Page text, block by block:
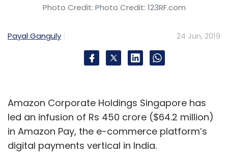
Photo Credit: Photo Credit: 123RF.com
Payal Ganguly 24 Jun, 2019
Amazon Corporate Holdings Singapore has
led an infusion of Rs 450 crore ($64.2 million)
in Amazon Pay, the e-commerce platform’s
digital payments vertical in India.